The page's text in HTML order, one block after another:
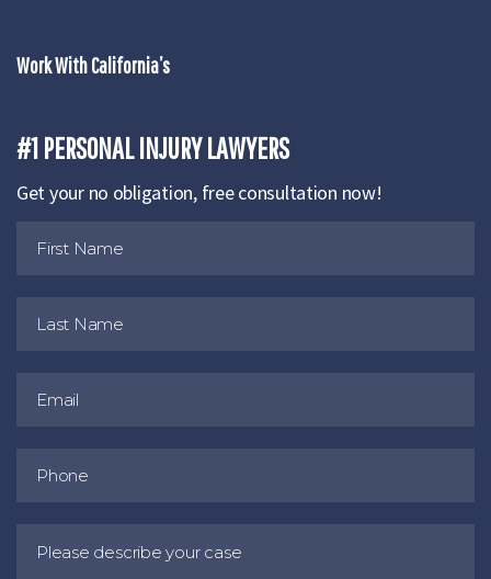
Work With California’s
#1 PERSONAL INJURY LAWYERS
Get your no obligation, free consultation now!